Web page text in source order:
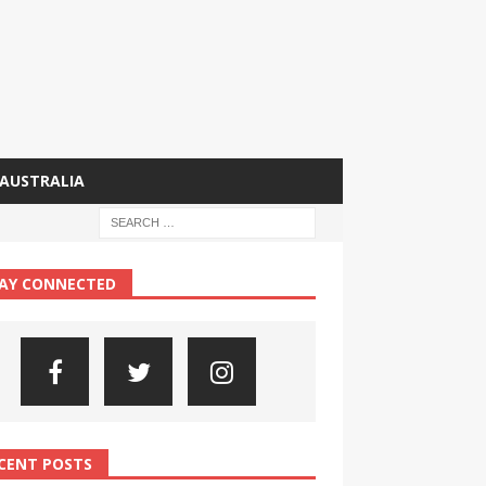
AUSTRALIA
CONNECTED
POSTS